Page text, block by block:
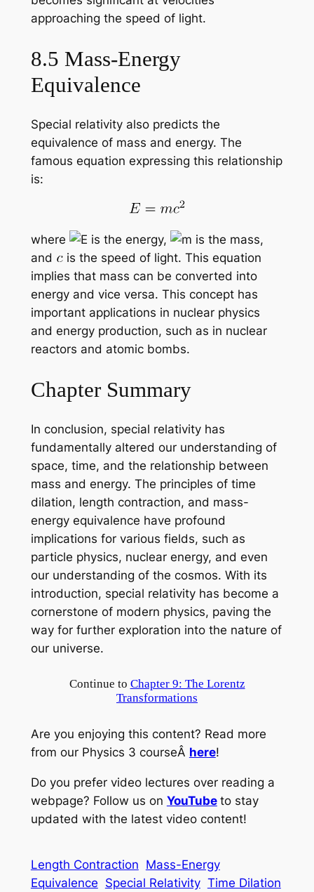
approaching the speed of light.
8.5 Mass-Energy
Equivalence
Special relativity also predicts the
equivalence of mass and energy. The
famous equation expressing this relationship
is:
where is the energy,
is the mass,
and
is the speed of light. This equation
implies that mass can be converted into
energy and vice versa. This concept has
important applications in nuclear physics
and energy production, such as in nuclear
reactors and atomic bombs.
Chapter Summary
In conclusion, special relativity has
fundamentally altered our understanding of
space, time, and the relationship between
mass and energy. The principles of time
dilation, length contraction, and mass-
energy equivalence have profound
implications for various fields, such as
particle physics, nuclear energy, and even
our understanding of the cosmos. With its
introduction, special relativity has become a
cornerstone of modern physics, paving the
way for further exploration into the nature of
our universe.
Continue to Chapter 9: The Lorentz
Transformations
Are you enjoying this content? Read more
from our Physics 3 courseÂ here!
Do you prefer video lectures over reading a
webpage? Follow us on YouTube to stay
updated with the latest video content!
Length Contraction Mass-Energy
Equivalence Special Relativity Time Dilation